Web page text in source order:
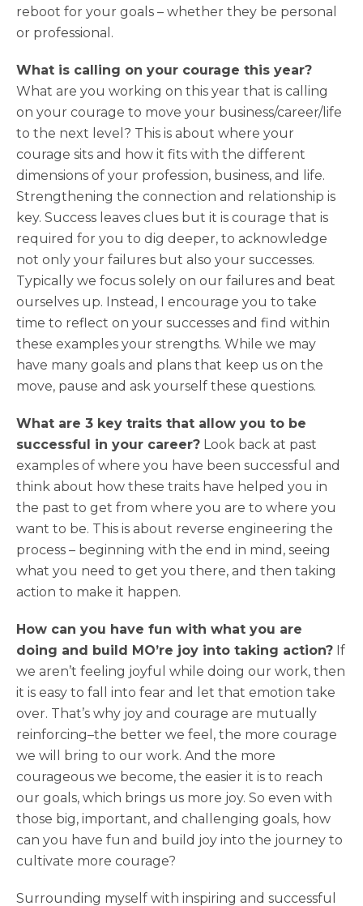
reboot for your goals – whether they be personal
or professional.
What is calling on your courage this year?
What are you working on this year that is calling
on your courage to move your business/career/life
to the next level? This is about where your
courage sits and how it fits with the different
dimensions of your profession, business, and life.
Strengthening the connection and relationship is
key. Success leaves clues but it is courage that is
required for you to dig deeper, to acknowledge
not only your failures but also your successes.
Typically we focus solely on our failures and beat
ourselves up. Instead, I encourage you to take
time to reflect on your successes and find within
these examples your strengths. While we may
have many goals and plans that keep us on the
move, pause and ask yourself these questions.
What are 3 key traits that allow you to be
successful in your career? Look back at past
examples of where you have been successful and
think about how these traits have helped you in
the past to get from where you are to where you
want to be. This is about reverse engineering the
process – beginning with the end in mind, seeing
what you need to get you there, and then taking
action to make it happen.
How can you have fun with what you are
doing and build MO’re joy into taking action? If
we aren’t feeling joyful while doing our work, then
it is easy to fall into fear and let that emotion take
over. That’s why joy and courage are mutually
reinforcing–the better we feel, the more courage
we will bring to our work. And the more
courageous we become, the easier it is to reach
our goals, which brings us more joy. So even with
those big, important, and challenging goals, how
can you have fun and build joy into the journey to
cultivate more courage?
Surrounding myself with inspiring and successful